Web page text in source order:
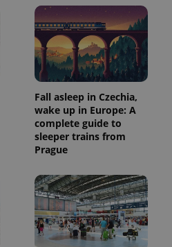
Fall asleep in Czechia,
wake up in Europe: A
complete guide to
sleeper trains from
Prague